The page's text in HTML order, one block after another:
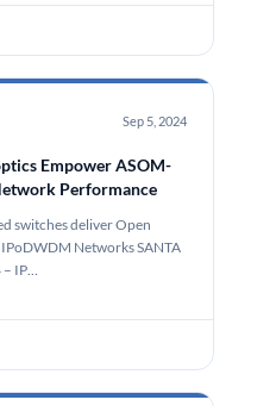
Sep 5, 2024
Empower ASOM-
Performance
switches deliver Open
Networks SANTA
– IP…